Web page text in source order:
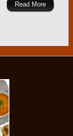
Read More